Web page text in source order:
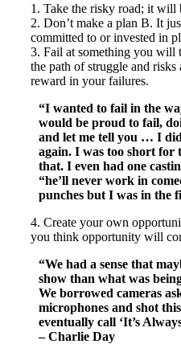
1. Take the risky road; it
2. Don’t make a plan B. It
committed to or invested in
3. Fail at something you will
the path of struggle and
reward in your failures.
“I wanted to fail in the
would be proud to fail,
and let me tell you … I
again. I was too short for
that. I even had one
“he’ll never work in
punches but I was in the
4. Create your own
you think opportunity will
“We had a sense that
show than what was
We borrowed cameras
microphones and shot
eventually call ‘It’s
– Charlie Day